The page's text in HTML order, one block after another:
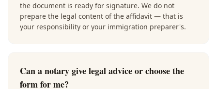
the document is ready for signature. We do not
prepare the legal content of the affidavit — that is
your responsibility or your immigration preparer's.
Can a notary give legal advice or choose the
form for me?